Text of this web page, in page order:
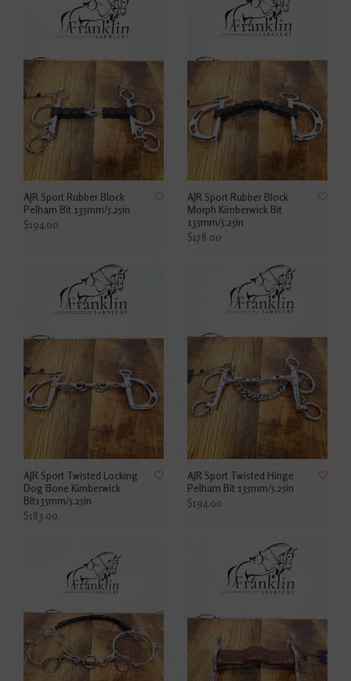
AJR Sport Rubber Block
Pelham Bit 135mm/5.25in
$194.00
AJR Sport Rubber Block
Morph Kimberwick Bit
135mm/5.25in
$178.00
AJR Sport Twisted Locking
Dog Bone Kimberwick
Bit135mm/5.25in
$183.00
AJR Sport Twisted Hinge
Pelham Bit 135mm/5.25in
$194.00